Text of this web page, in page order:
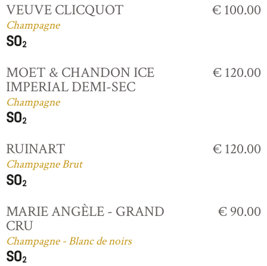
VEUVE CLICQUOT
Champagne
€ 100.00
MOET & CHANDON ICE
IMPERIAL DEMI-SEC
Champagne
€ 120.00
RUINART
Champagne Brut
€ 120.00
MARIE ANGÈLE - GRAND
CRU
Champagne - Blanc de noirs
€ 90.00